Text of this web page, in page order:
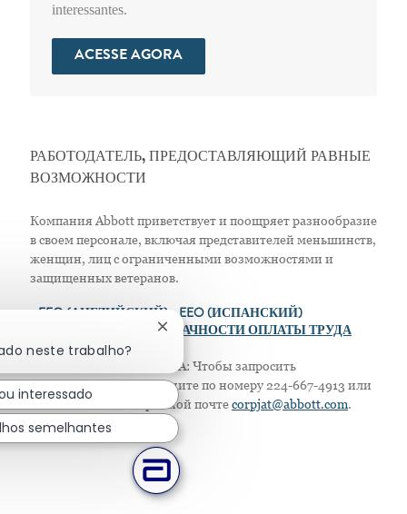
interessantes.
ACESSE AGORA
РАБОТОДАТЕЛЬ, ПРЕДОСТАВЛЯЮЩИЙ РАВНЫЕ
ВОЗМОЖНОСТИ
Компания Abbott приветствует и поощряет разнообразие
в своем персонале, включая представителей меньшинств,
женщин, лиц с ограниченными возможностями и
защищенных ветеранов.
EEO (АНГЛИЙСКИЙ) > EEO (ИСПАНСКИЙ)
> ПОЛОЖЕНИЕ О ПРОЗРАЧНОСТИ ОПЛАТЫ ТРУДА
Только для жителей США: Чтобы запросить
приспособление, позвоните по номеру 224-667-4913 или
напишите по электронной почтеcorpjat@abbott.com.
neste trabalho?
Fechar notificação de chatbot
interessado
semelhantes